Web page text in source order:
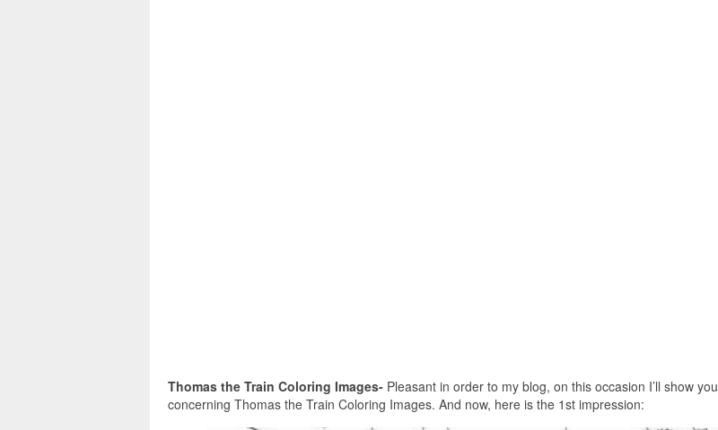
Thomas the Train Coloring Images- Pleasant in order to my blog, on this occasion I’ll show you
concerning Thomas the Train Coloring Images. And now, here is the 1st impression: